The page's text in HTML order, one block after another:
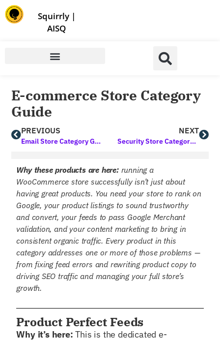
Squirrly|
AISQ
E-commerce Store Category
Guide
PREVIOUS
Email Store Category Guide
NEXT
Security Store Category Guide
Why these products are here:running a
WooCommerce store successfully isn’t just about
having great products. You need your store to rank on
Google, your product listings to sound trustworthy
and convert, your feeds to pass Google Merchant
validation, and your content marketing to bring in
consistent organic traffic. Every product in this
category addresses one or more of those problems —
from fixing feed errors and rewriting product copy to
driving SEO traffic and managing your full store’s
growth.
Product Perfect Feeds
Why it’s here: This is the dedicated e-